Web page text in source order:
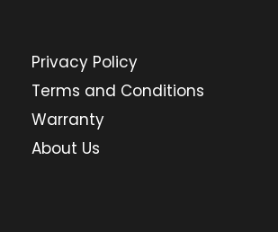
Privacy Policy
Terms and Conditions
Warranty
About Us